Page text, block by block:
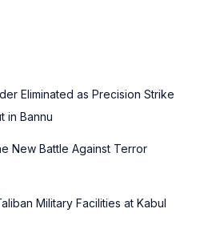
Eliminated as Precision Strike
in Bannu
New Battle Against Terror
Military Facilities at Kabul